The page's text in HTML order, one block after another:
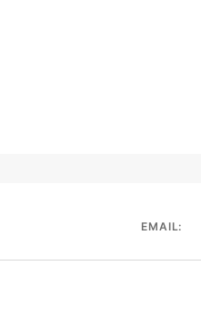
EMAIL: